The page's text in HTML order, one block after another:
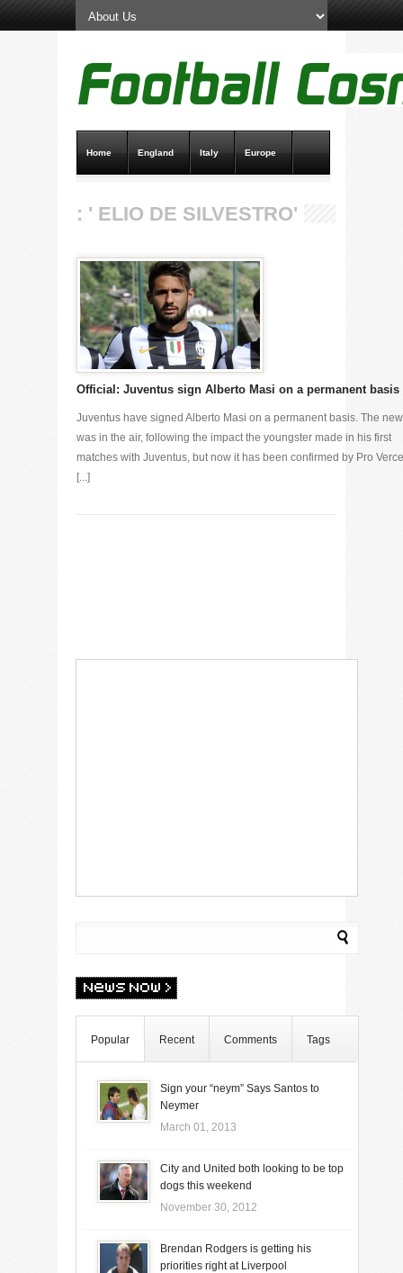
Home England Italy Europe
: ' ELIO DE SILVESTRO'
Official: Juventus sign Alberto Masi on a permanent basis
Juventus have signed Alberto Masi on a permanent basis. The
was in the air, following the impact the youngster made in his first
matches with Juventus, but now it has been confirmed by Pro
[...]
Popular Recent Comments Tags
Sign your “neym” Says Santos to
Neymer
March 01, 2013
City and United both looking to be top
dogs this weekend
November 30, 2012
Brendan Rodgers is getting his
priorities right at Liverpool